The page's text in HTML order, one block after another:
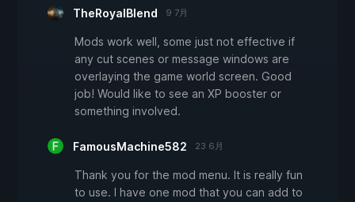
TheRoyalBlend 9 7月
Mods work well, some just not effective if
any cut scenes or message windows are
overlaying the game world screen. Good
job! Would like to see an XP booster or
something involved.
FamousMachine582 23 6月
Thank you for the mod menu. It is really fun
to use. I have one mod that you can add to